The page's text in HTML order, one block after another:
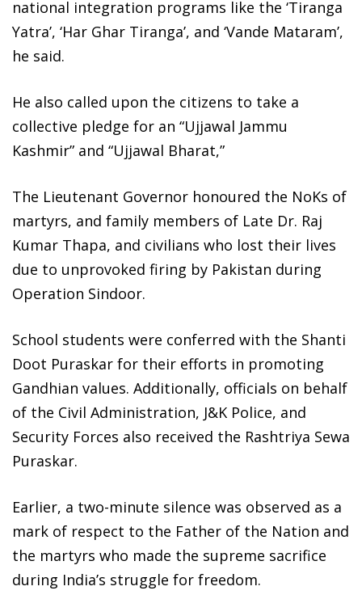
national integration programs like the ‘Tiranga
Yatra’, ‘Har Ghar Tiranga’, and ‘Vande Mataram’,
he said.
He also called upon the citizens to take a
collective pledge for an “Ujjawal Jammu
Kashmir” and “Ujjawal Bharat,”
The Lieutenant Governor honoured the NoKs of
martyrs, and family members of Late Dr. Raj
Kumar Thapa, and civilians who lost their lives
due to unprovoked firing by Pakistan during
Operation Sindoor.
School students were conferred with the Shanti
Doot Puraskar for their efforts in promoting
Gandhian values. Additionally, officials on behalf
of the Civil Administration, J&K Police, and
Security Forces also received the Rashtriya Sewa
Puraskar.
Earlier, a two-minute silence was observed as a
mark of respect to the Father of the Nation and
the martyrs who made the supreme sacrifice
during India’s struggle for freedom.